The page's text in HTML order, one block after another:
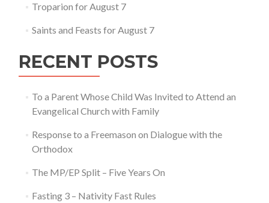
Troparion for August 7
Saints and Feasts for August 7
RECENT POSTS
To a Parent Whose Child Was Invited to Attend an
Evangelical Church with Family
Response to a Freemason on Dialogue with the
Orthodox
The MP/EP Split – Five Years On
Fasting 3 – Nativity Fast Rules